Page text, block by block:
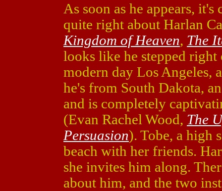
As soon as he appears,
quite right about Harlan
Kingdom of Heaven, The
looks like he stepped
modern day Los Angeles,
he's from South Dakota,
and is completely
(Evan Rachel Wood, The
Persuasion). Tobe, a high
beach with her friends.
she invites him along.
about him, and the two